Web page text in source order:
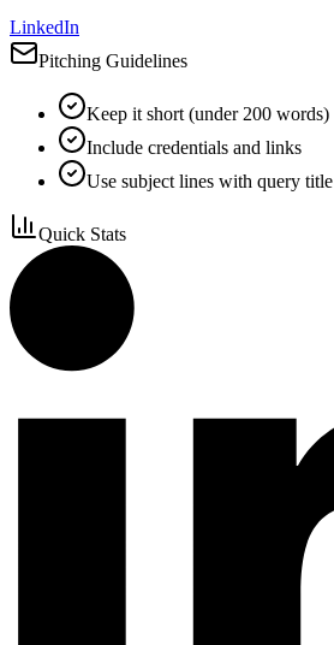
LinkedIn
Pitching Guidelines
Keep it short (under 200 words)
Include credentials and links
Use subject lines with query title
Quick Stats